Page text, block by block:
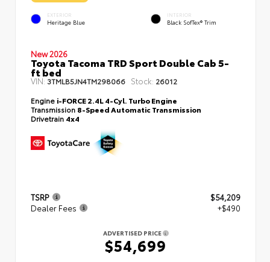
EXTERIOR
Heritage Blue
INTERIOR
Black SofTex® Trim
New 2026
Toyota Tacoma TRD Sport Double Cab 5-
ft bed
VIN: 3TMLB5JN4TM298066 Stock: 26012
Engine i-FORCE 2.4L 4-Cyl. Turbo Engine
Transmission 8-Speed Automatic Transmission
Drivetrain 4x4
TSRP
$54,209
Dealer Fees
+$490
ADVERTISED PRICE
$54,699